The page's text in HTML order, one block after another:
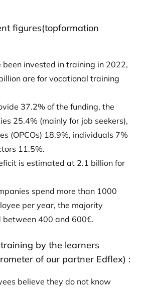
figures(topformation
been invested in training in 2022,
are for vocational training
37.2% of the funding, the
25.4% (mainly for job seekers),
(OPCOs) 18.9%, individuals 7%
11.5%.
is estimated at 2.1 billion for
spend more than 1000
per year, the majority
between 400 and 600€.
by the learners
of our partner Edflex) :
believe they do not know